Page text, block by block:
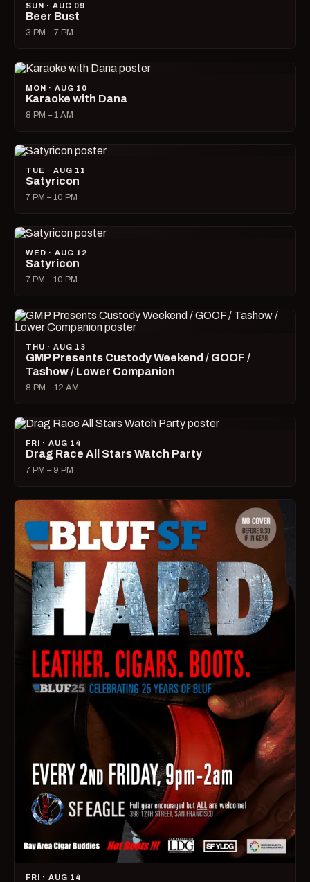
SUN · AUG 09
Beer Bust
3 PM – 7 PM
MON · AUG 10
Karaoke with Dana
8 PM – 1 AM
TUE · AUG 11
Satyricon
7 PM – 10 PM
WED · AUG 12
Satyricon
7 PM – 10 PM
THU · AUG 13
GMP Presents Custody Weekend / GOOF /
Tashow / Lower Companion
8 PM – 12 AM
FRI · AUG 14
Drag Race All Stars Watch Party
7 PM – 9 PM
FRI · AUG 14